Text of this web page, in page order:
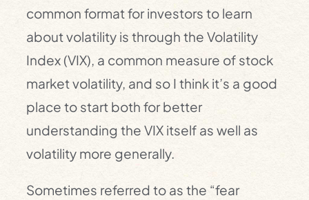
common format for investors to learn
about volatility is through the Volatility
Index (VIX), a common measure of stock
market volatility, and so I think it’s a good
place to start both for better
understanding the VIX itself as well as
volatility more generally.
Sometimes referred to as the “fear